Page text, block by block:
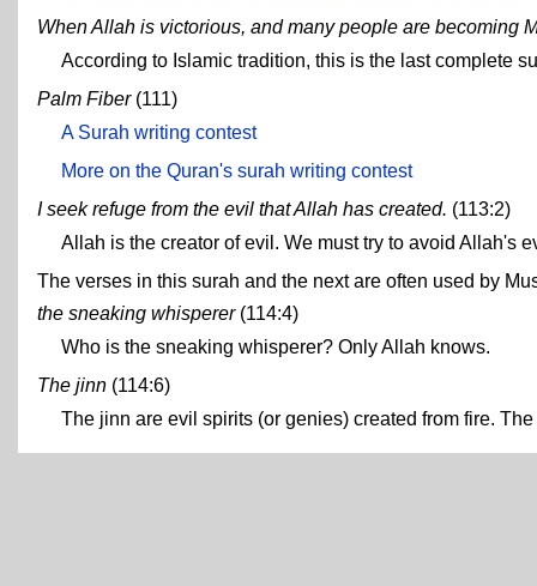
When Allah is victorious, and many people are becoming
According to Islamic tradition, this is the last complete
Palm Fiber(111)
A Surah writing contest
More on the Quran's surah writing contest
I seek refuge from the evil that Allah has created. (113:2)
Allah is the creator of evil. We must try to avoid Allah's
The verses in this surah and the next are often used by
the sneaking whisperer(114:4)
Who is the sneaking whisperer? Only Allah knows.
The jinn (114:6)
The jinn are evil spirits (or genies) created from fire.